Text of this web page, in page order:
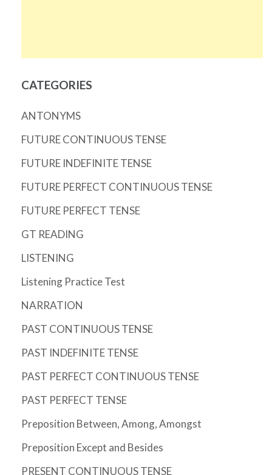
CATEGORIES
ANTONYMS
FUTURE CONTINUOUS TENSE
FUTURE INDEFINITE TENSE
FUTURE PERFECT CONTINUOUS TENSE
FUTURE PERFECT TENSE
GT READING
LISTENING
Listening Practice Test
NARRATION
PAST CONTINUOUS TENSE
PAST INDEFINITE TENSE
PAST PERFECT CONTINUOUS TENSE
PAST PERFECT TENSE
Preposition Between, Among, Amongst
Preposition Except and Besides
PRESENT CONTINUOUS TENSE